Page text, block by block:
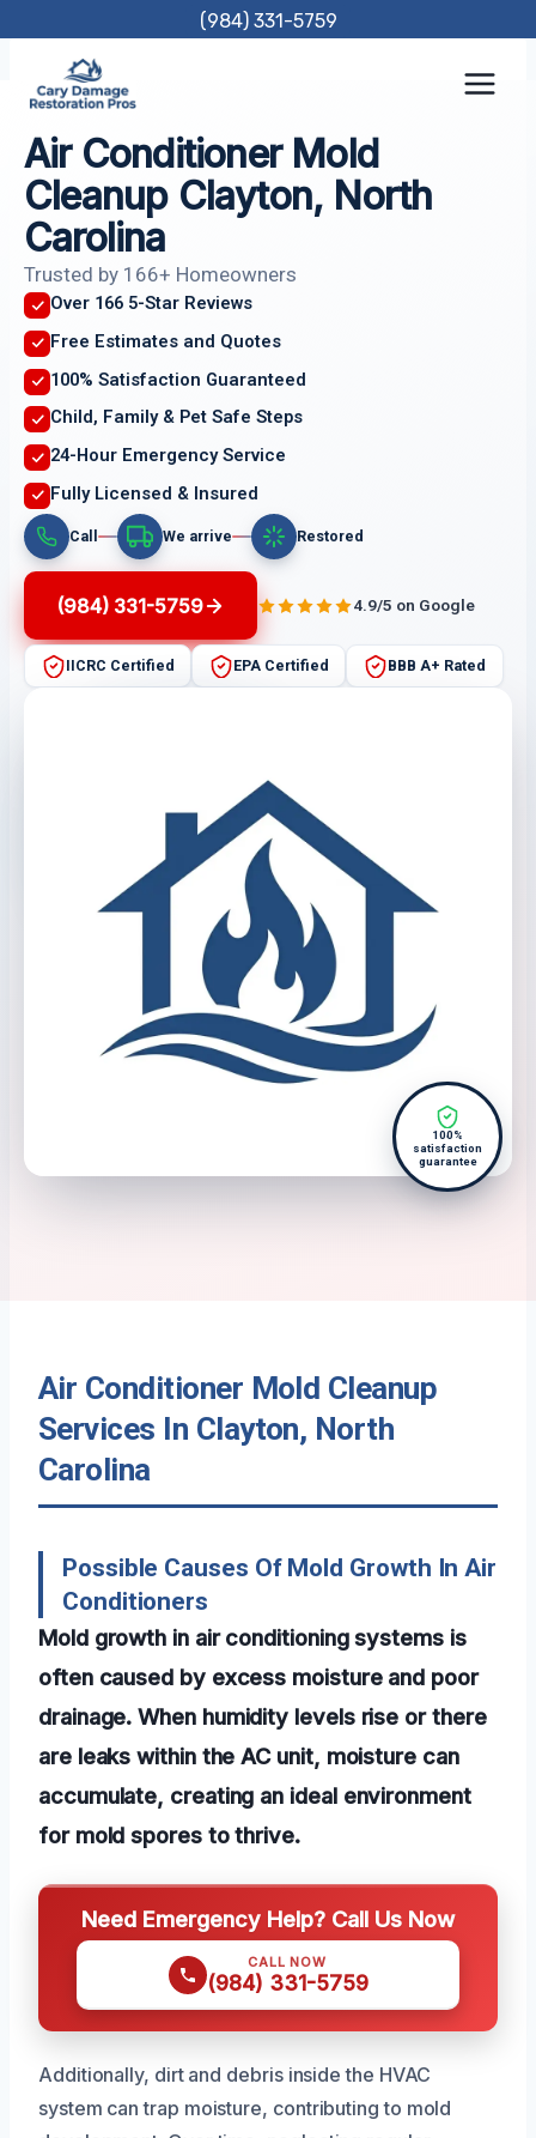
content
(984) 331-5759
Air Conditioner Mold
Cleanup Clayton, North
Carolina
Trusted by 166+ Homeowners
Over 166 5-Star Reviews
Free Estimates and Quotes
100% Satisfaction Guaranteed
Child, Family & Pet Safe Steps
24-Hour Emergency Service
Fully Licensed & Insured
Call We arrive Restored
(984) 331-5759 4.9/5 on Google
IICRC Certified EPA Certified BBB A+ Rated
100%
satisfaction
guarantee
Air Conditioner Mold Cleanup
Services In Clayton, North
Carolina
Possible Causes Of Mold Growth In Air
Conditioners
Mold growth in air conditioning systems is
often caused by excess moisture and poor
drainage. When humidity levels rise or there
are leaks within the AC unit, moisture can
accumulate, creating an ideal environment
for mold spores to thrive.
Need Emergency Help? Call Us Now
CALL NOW
(984) 331-5759
Additionally, dirt and debris inside the HVAC
system can trap moisture, contributing to mold